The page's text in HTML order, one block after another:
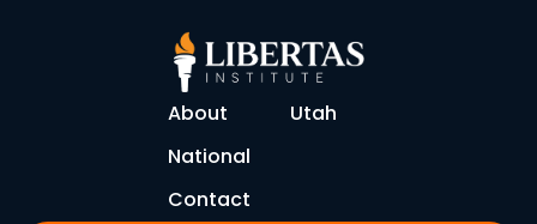
About
Utah
National
Contact